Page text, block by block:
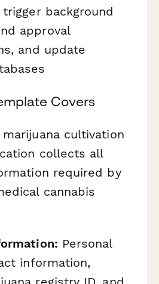
background
approval
and update
Covers
cultivation
collects all
required by
cannabis
Personal
information,